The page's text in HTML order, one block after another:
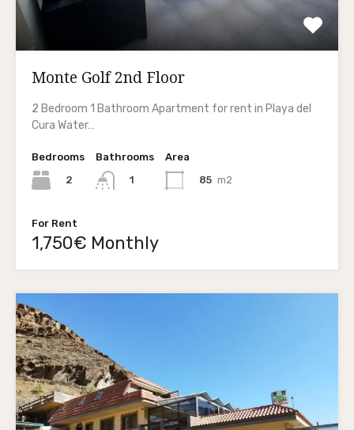
Monte Golf 2nd Floor
2 Bedroom 1 Bathroom Apartment for rent in Playa del
Cura Water…
Bedrooms
2
Bathrooms
1
Area
85 m2
For Rent
1,750€ Monthly